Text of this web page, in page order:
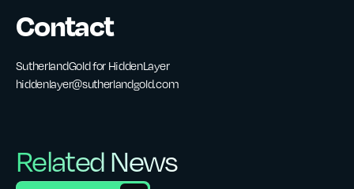
Contact
SutherlandGold for HiddenLayer
hiddenlayer@sutherlandgold.com
Related News